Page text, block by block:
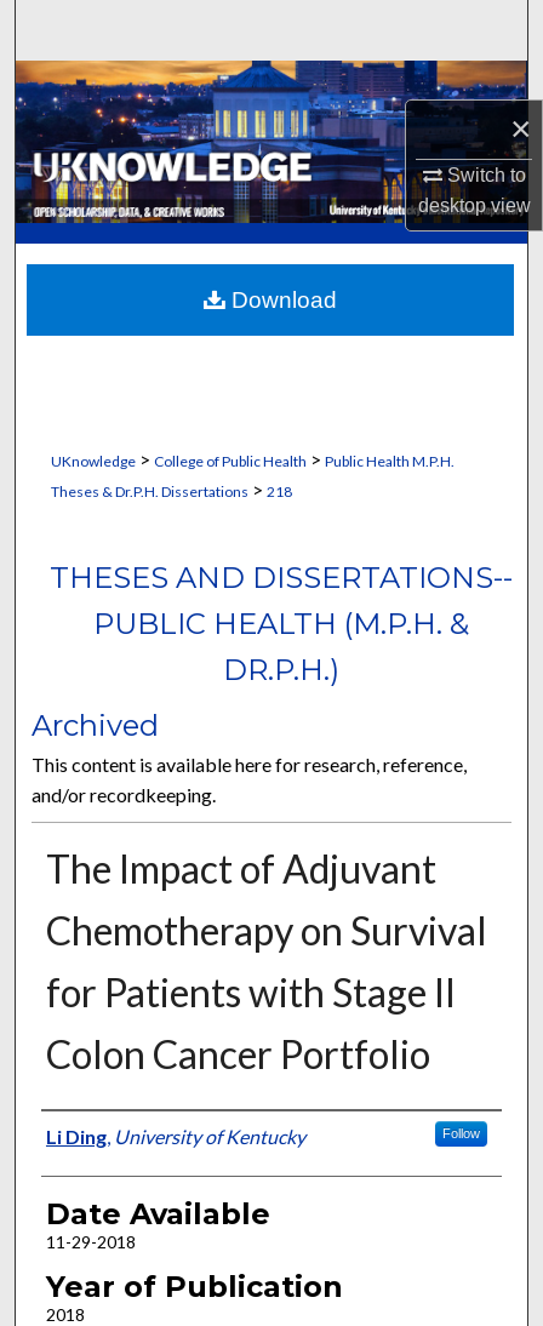
×
Switch to
desktopview
Browse Collections
My Account
About
Digital Commons Network™
UKnowledge> College of Public Health > Public Health M.P.H.
Theses & Dr.P.H. Dissertations > 218
THESES AND DISSERTATIONS--
PUBLIC HEALTH (M.P.H. &
DR.P.H.)
Archived
This content is available here for research, reference,
and/or recordkeeping.
The Impact of Adjuvant
Chemotherapy on Survival
for Patients with Stage II
Colon Cancer Portfolio
Author
Li Ding, University of Kentucky Follow
Date Available
11-29-2018
Year of Publication
2018
Download